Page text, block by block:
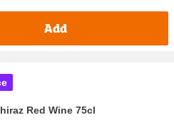
Add
Red Wine 75cl